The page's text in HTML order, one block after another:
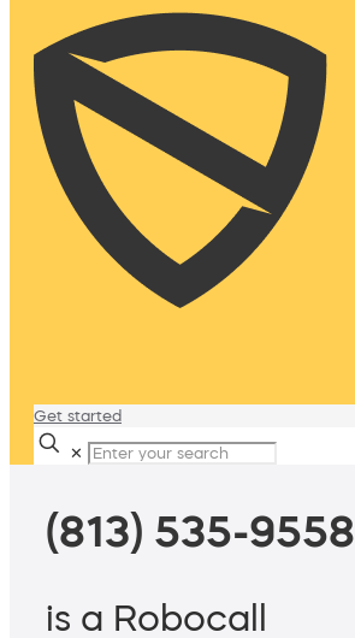
Get started
✕
(813) 535-9558
is a Robocall